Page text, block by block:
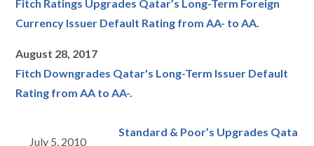
Fitch Ratings Upgrades Qatar’s Long-Term Foreign
Currency Issuer Default Rating from AA- to AA.
August 28, 2017
Fitch Downgrades Qatar's Long-Term Issuer Default
Rating from AA to AA-.
July 5, 2010
Standard & Poor’s Upgrades